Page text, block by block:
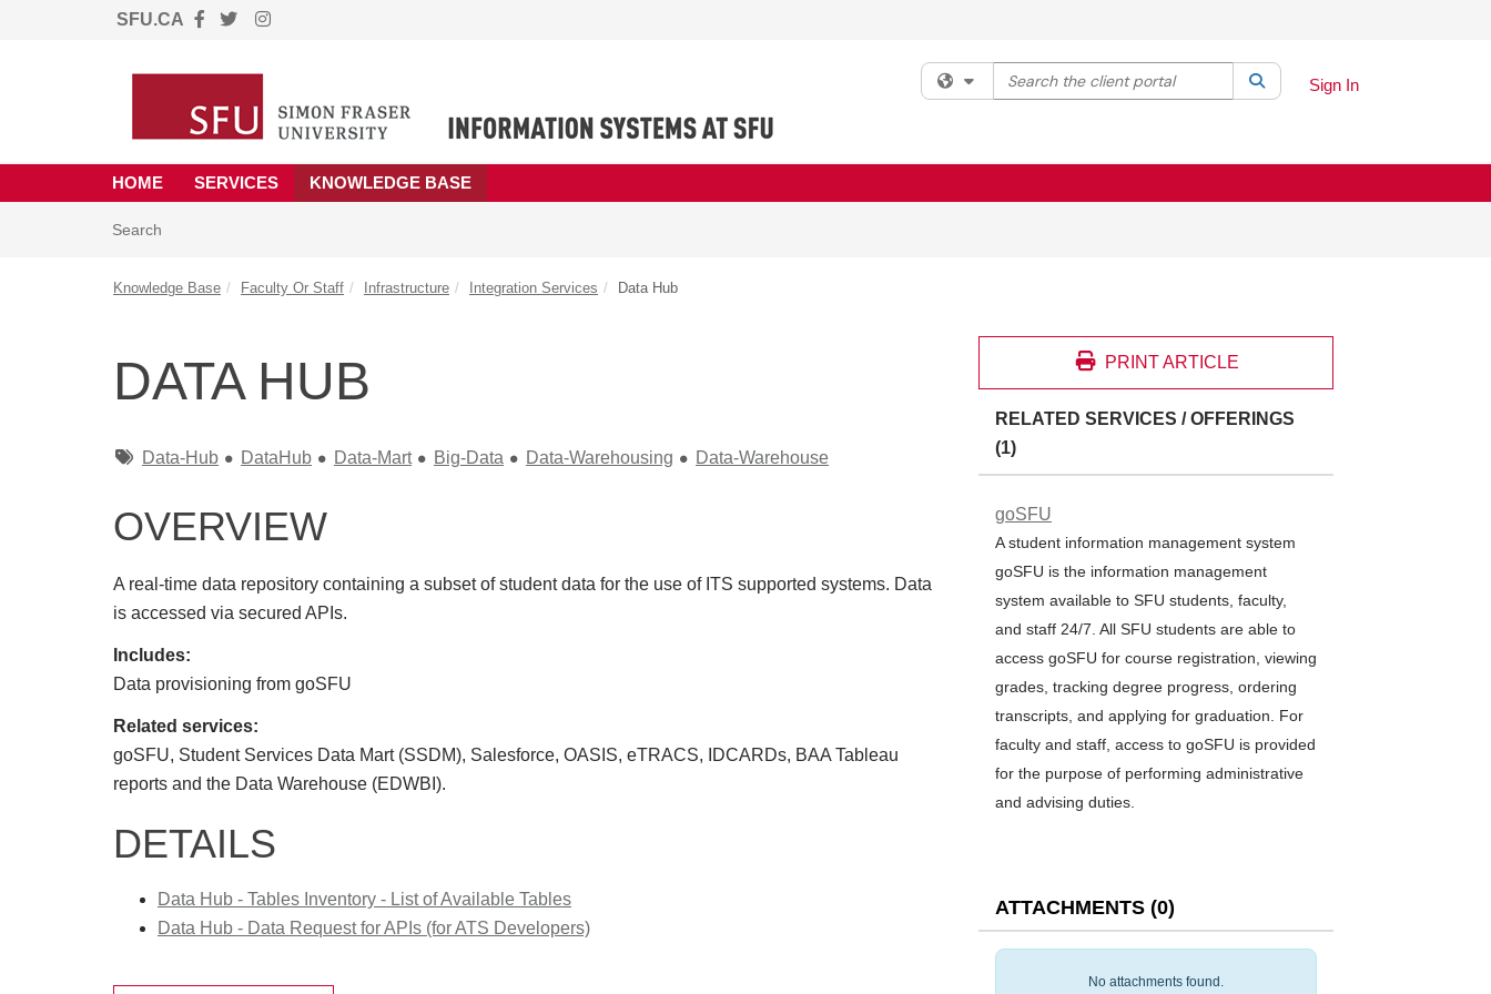
SFU.CA
(opens in a new tab)
Filter your search by category. Current category:All
Search the client portal SearchSign In
HOME SERVICES KNOWLEDGE BASE
Search
Knowledge Base Faculty Or Staff Infrastructure Integration Services Data Hub
DATA HUB
TagsData-Hub DataHub Data-Mart Big-Data Data-Warehousing Data-Warehouse
OVERVIEW
A real-time data repository containing a subset of student data for the use of ITS supported systems. Data
is accessed via secured APIs.
Includes:
Data provisioning from goSFU
Related services:
goSFU, Student Services Data Mart (SSDM), Salesforce, OASIS, eTRACS, IDCARDs, BAA Tableau
reports and the Data Warehouse (EDWBI).
DETAILS
Data Hub - Tables Inventory - List of Available Tables
Data Hub - Data Request for APIs (for ATS Developers)
PRINT ARTICLE
RELATED SERVICES / OFFERINGS
(1)
goSFU
A student information management system
goSFU is the information management
system available to SFU students, faculty,
and staff 24/7. All SFU students are able to
access goSFU for course registration, viewing
grades, tracking degree progress, ordering
transcripts, and applying for graduation. For
faculty and staff, access to goSFU is provided
for the purpose of performing administrative
and advising duties.
ATTACHMENTS (0)
No attachments found.